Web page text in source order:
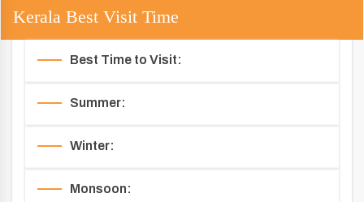
Kerala Best Visit Time
Best Time to Visit:
Summer:
Winter:
Monsoon: